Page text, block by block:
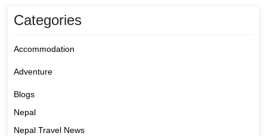
Categories
Accommodation
Adventure
Blogs
Nepal
Nepal Travel News